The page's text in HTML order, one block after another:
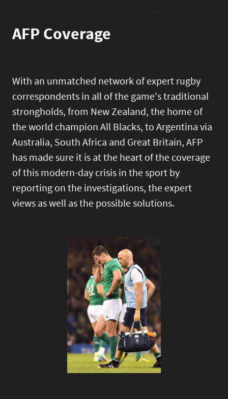
AFP Coverage
With an unmatched network of expert rugby
correspondents in all of the game's traditional
strongholds, from New Zealand, the home of
the world champion All Blacks, to Argentina via
Australia, South Africa and Great Britain, AFP
has made sure it is at the heart of the coverage
of this modern-day crisis in the sport by
reporting on the investigations, the expert
views as well as the possible solutions.